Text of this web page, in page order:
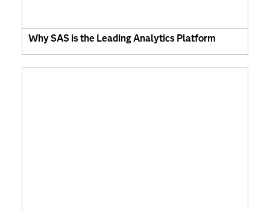
Why SAS is the Leading Analytics Platform